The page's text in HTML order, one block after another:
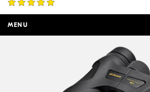
MENU